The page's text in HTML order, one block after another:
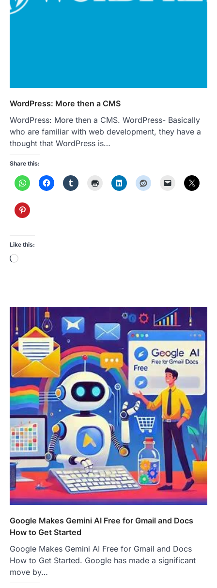
WordPress: More then a CMS
WordPress: More then a CMS. WordPress- Basically
who are familiar with web development, they have a
thought that WordPress is…
Share this:
Like this:
Loading…
Google Makes Gemini AI Free for Gmail and Docs
How to Get Started
Google Makes Gemini AI Free for Gmail and Docs
How to Get Started. Google has made a significant
move by…